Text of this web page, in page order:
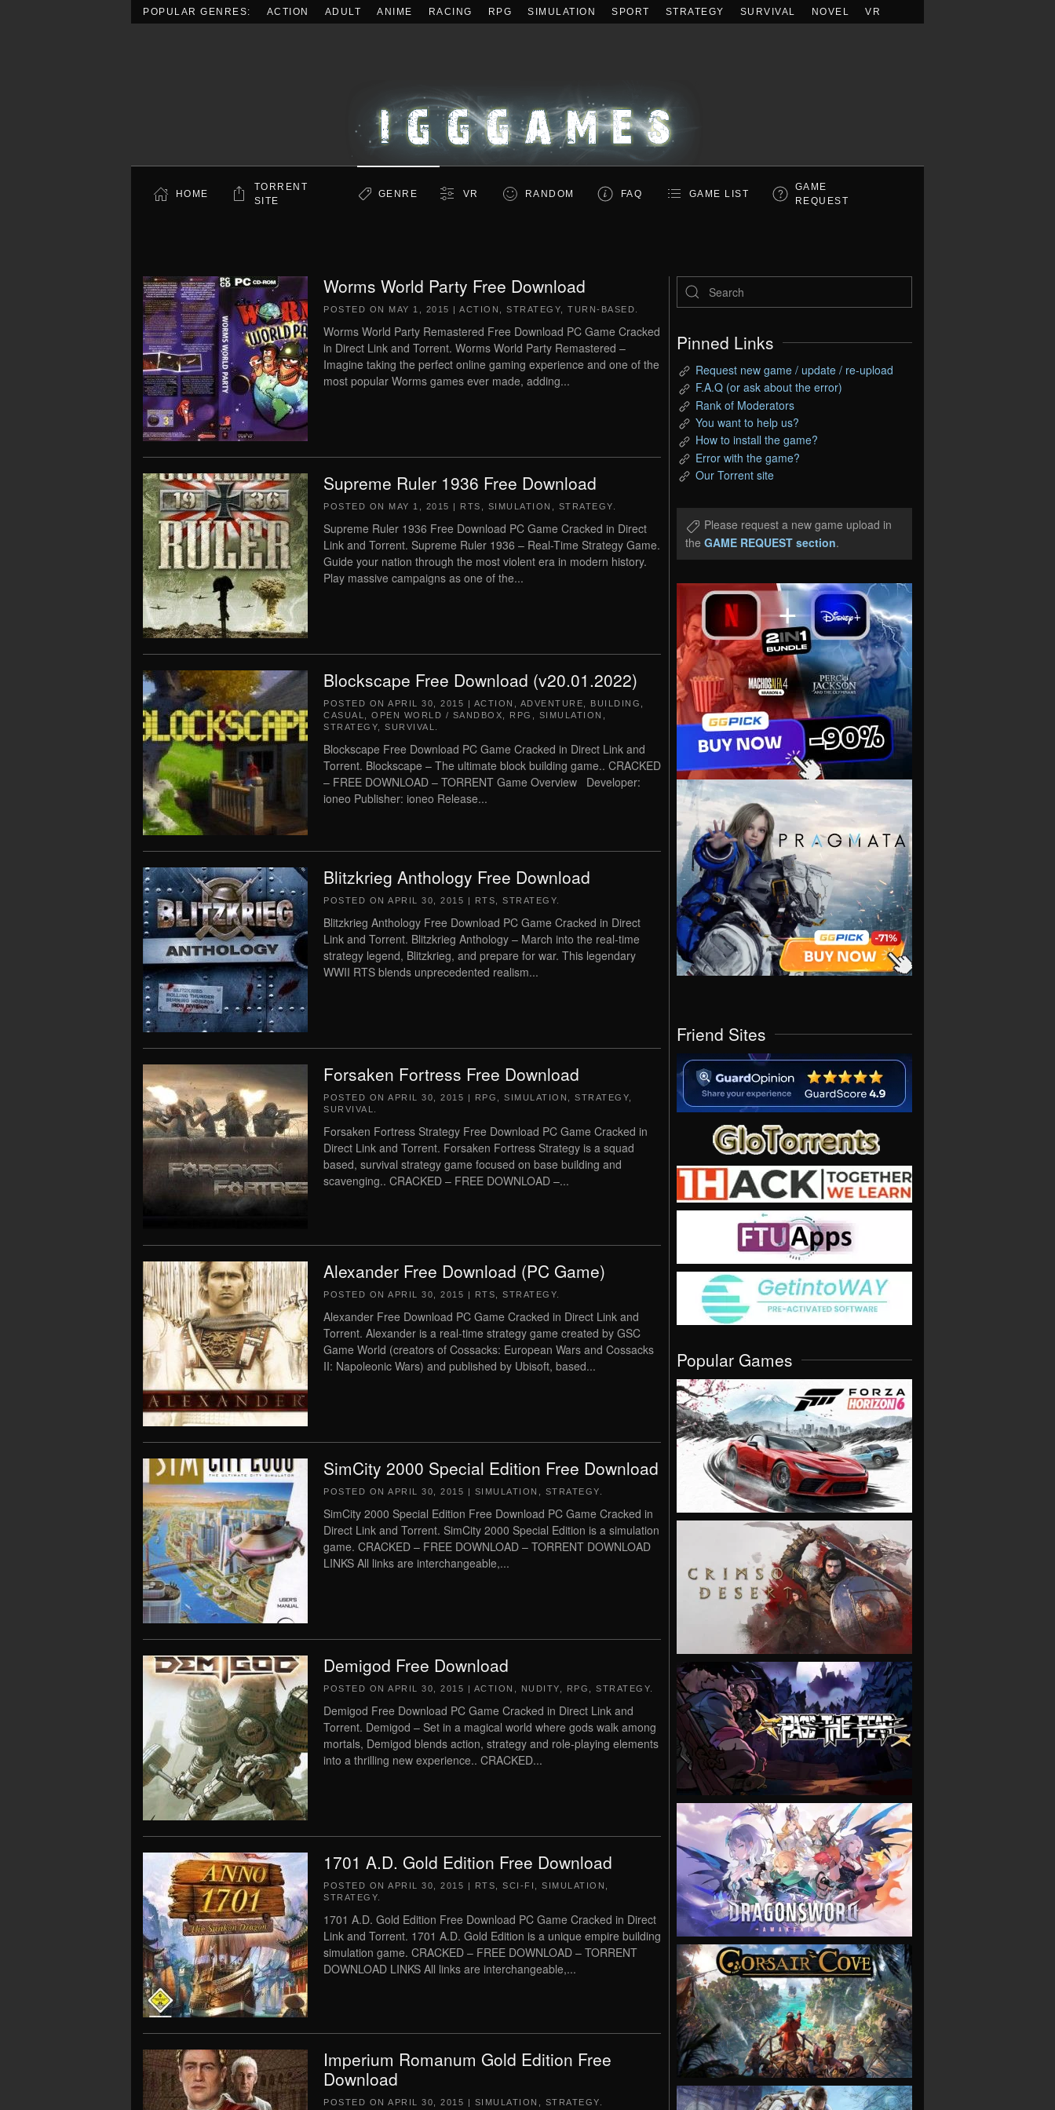
POPULAR GENRES: ACTION ADULT ANIME RACING RPG SIMULATION SPORT STRATEGY SURVIVAL NOVEL VR
HOME
TORRENT
SITE
GENRE VR RANDOM FAQ GAME LIST
GAME
REQUEST
Worms World Party Free Download
POSTED ON MAY 1, 2015 | ACTION STRATEGY TURN-BASED
Worms World Party Remastered Free Download PC Game Cracked
in Direct Link and Torrent. Worms World Party Remastered –
Imagine taking the perfect online gaming experience and one of the
most popular Worms games ever made, adding...
Supreme Ruler 1936 Free Download
POSTED ON MAY 1, 2015 | RTS SIMULATION STRATEGY
Supreme Ruler 1936 Free Download PC Game Cracked in Direct
Link and Torrent. Supreme Ruler 1936 – Real-Time Strategy Game.
Guide your nation through the most violent era in modern history.
Play massive campaigns as one of the...
Blockscape Free Download (v20.01.2022)
POSTED ON APRIL 30, 2015 | ACTION ADVENTURE BUILDING
CASUAL
OPEN WORLD / SANDBOX RPG SIMULATION
STRATEGY
SURVIVAL
Blockscape Free Download PC Game Cracked in Direct Link and
Torrent. Blockscape – The ultimate block building game.. CRACKED
– FREE DOWNLOAD – TORRENT Game Overview Developer:
ioneo Publisher: ioneo Release...
Blitzkrieg Anthology Free Download
POSTED ON APRIL 30, 2015 | RTS STRATEGY
Blitzkrieg Anthology Free Download PC Game Cracked in Direct
Link and Torrent. Blitzkrieg Anthology – March into the real-time
strategy legend, Blitzkrieg, and prepare for war. This legendary
WWII RTS blends unprecedented realism...
Forsaken Fortress Free Download
POSTED ON APRIL 30, 2015 | RPG SIMULATION STRATEGY
SURVIVAL
Forsaken Fortress Strategy Free Download PC Game Cracked in
Direct Link and Torrent. Forsaken Fortress Strategy is a squad
based, survival strategy game focused on base building and
scavenging.. CRACKED – FREE DOWNLOAD –...
Alexander Free Download (PC Game)
POSTED ON APRIL 30, 2015 | RTS STRATEGY
Alexander Free Download PC Game Cracked in Direct Link and
Torrent. Alexander is a real-time strategy game created by GSC
Game World (creators of Cossacks: European Wars and Cossacks
II: Napoleonic Wars) and published by Ubisoft, based...
SimCity 2000 Special Edition Free Download
POSTED ON APRIL 30, 2015 | SIMULATION STRATEGY
SimCity 2000 Special Edition Free Download PC Game Cracked in
Direct Link and Torrent. SimCity 2000 Special Edition is a simulation
game. CRACKED – FREE DOWNLOAD – TORRENT DOWNLOAD
LINKS All links are interchangeable,...
Demigod Free Download
POSTED ON APRIL 30, 2015 | ACTION NUDITY RPG STRATEGY
Demigod Free Download PC Game Cracked in Direct Link and
Torrent. Demigod – Set in a magical world where gods walk among
mortals, Demigod blends action, strategy and role-playing elements
into a thrilling new experience.. CRACKED...
1701 A.D. Gold Edition Free Download
POSTED ON APRIL 30, 2015 | RTS SCI-FI SIMULATION
STRATEGY
1701 A.D. Gold Edition Free Download PC Game Cracked in Direct
Link and Torrent. 1701 A.D. Gold Edition is a unique empire building
simulation game. CRACKED – FREE DOWNLOAD – TORRENT
DOWNLOAD LINKS All links are interchangeable,...
Imperium Romanum Gold Edition Free
Download
POSTED ON APRIL 30, 2015 | SIMULATION STRATEGY
Pinned Links
Request new game / update / re-upload
F.A.Q (or ask about the error)
Rank of Moderators
You want to help us?
How to install the game?
Error with the game?
Our Torrent site
Please request a new game upload in
the GAME REQUEST section.
Friend Sites
Popular Games
VIEW
VIEW
VIEW
VIEW
VIEW